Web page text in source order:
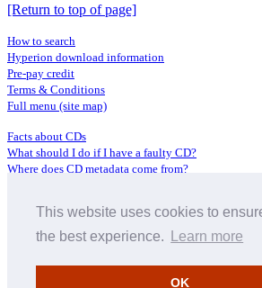
This website uses cookies to
the best experience.
Learn more
OK
[Return to top of page]
How to search
Hyperion download information
Pre-pay credit
Terms & Conditions
Full menu (site map)
Facts about CDs
What should I do if I have a faulty CD?
Where does CD metadata come from?
Distributors
Archive Service information
About Hyperion